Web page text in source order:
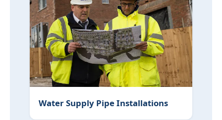
Water Supply Pipe Installations